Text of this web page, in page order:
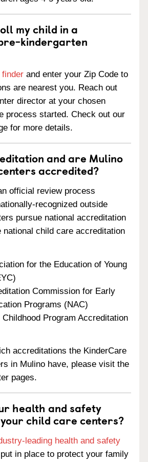
my child in a
kindergarten
and enter your Zip Code to
are nearest you. Reach out
director at your chosen
process started. Check out our
for more details.
and are Mulino
accredited?
official review process
recognized outside
pursue national accreditation
national child care accreditation
for the Education of Young
Commission for Early
Programs (NAC)
Program Accreditation
accreditations the KinderCare
in Mulino have, please visit the
pages.
health and safety
child care centers?
leading health and safety
put in place to protect your family